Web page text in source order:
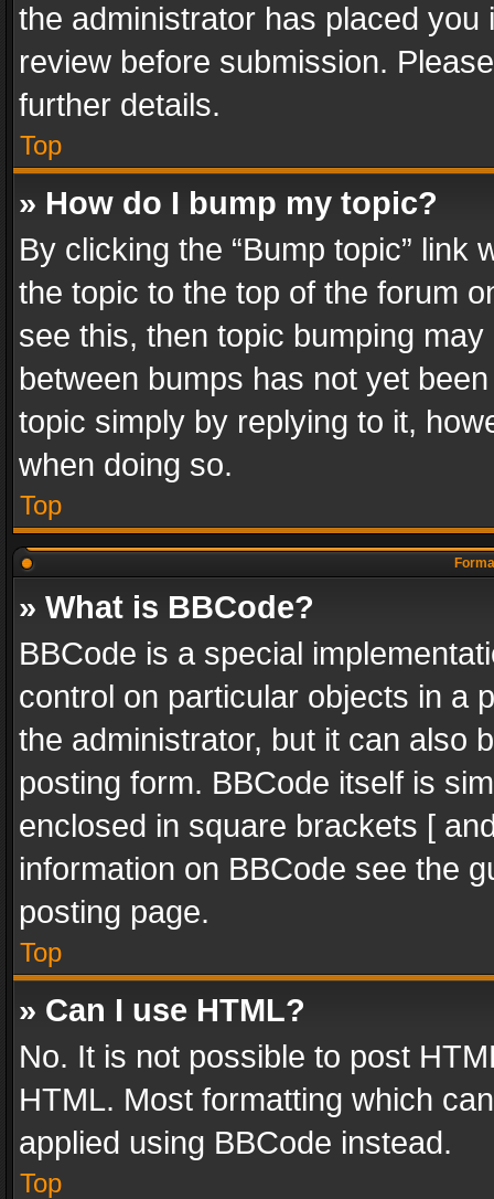
the administrator has placed
review before submission.
further details.
Top
» How do I bump my topic?
By clicking the “Bump topic” link
the topic to the top of the forum
see this, then topic bumping
between bumps has not yet
topic simply by replying to it,
when doing so.
Top
» What is BBCode?
BBCode is a special
control on particular objects in a
the administrator, but it can also
posting form. BBCode itself is
enclosed in square brackets [
information on BBCode see the
posting page.
Top
» Can I use HTML?
No. It is not possible to post
HTML. Most formatting which
applied using BBCode instead.
Top